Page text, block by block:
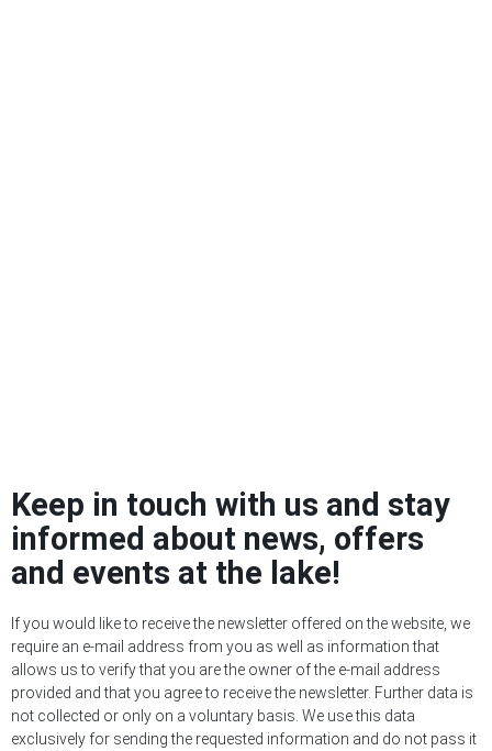
Keep in touch with us and stay
informed about news, offers
and events at the lake!
If you would like to receive the newsletter offered on the website, we
require an e-mail address from you as well as information that
allows us to verify that you are the owner of the e-mail address
provided and that you agree to receive the newsletter. Further data is
not collected or only on a voluntary basis. We use this data
exclusively for sending the requested information and do not pass it